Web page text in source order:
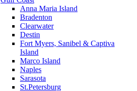
Anna Maria Island
Bradenton
Clearwater
Destin
Fort Myers, Sanibel & Captiva
Island
Marco Island
Naples
Sarasota
St.Petersburg